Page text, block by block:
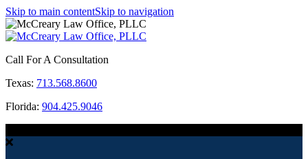
Skip to main contentSkip to navigation
Call For A Consultation
Texas: 713.568.8600
Florida: 904.425.9046